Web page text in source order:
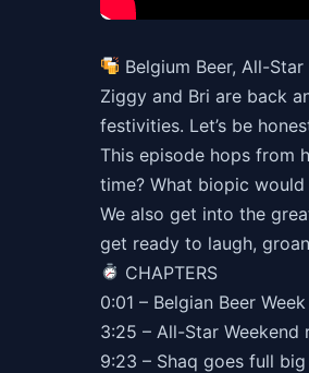
Belgium Beer, All-
Ziggy and Bri are back
festivities. Let’s be
This episode hops from
time? What biopic
We also get into the
get ready to laugh,
CHAPTERS
0:01 – Belgian Beer
3:25 – All-Star Weekend
9:23 – Shaq goes full